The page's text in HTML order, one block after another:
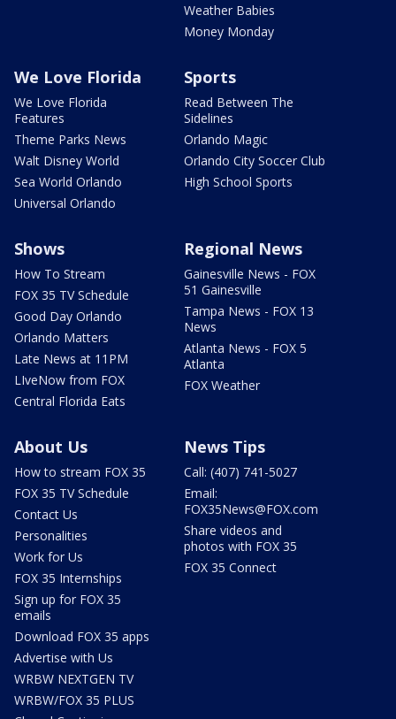
Weather Babies
Money Monday
We Love Florida
We Love Florida
Features
Theme Parks News
Walt Disney World
Sea World Orlando
Universal Orlando
Sports
Read Between The
Sidelines
Orlando Magic
Orlando City Soccer Club
High School Sports
Shows
How To Stream
FOX 35 TV Schedule
Good Day Orlando
Orlando Matters
Late News at 11PM
LIveNow from FOX
Central Florida Eats
Regional News
Gainesville News - FOX
51 Gainesville
Tampa News - FOX 13
News
Atlanta News - FOX 5
Atlanta
FOX Weather
About Us
How to stream FOX 35
FOX 35 TV Schedule
Contact Us
Personalities
Work for Us
FOX 35 Internships
Sign up for FOX 35
emails
Download FOX 35 apps
Advertise with Us
WRBW NEXTGEN TV
WRBW/FOX 35 PLUS
News Tips
Call: (407) 741-5027
Email:
FOX35News@FOX.com
Share videos and
photos with FOX 35
FOX 35 Connect